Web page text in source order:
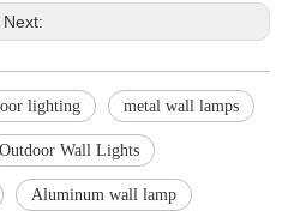
Next:
lighting metal wall lamps
Outdoor Wall Lights
Aluminum wall lamp